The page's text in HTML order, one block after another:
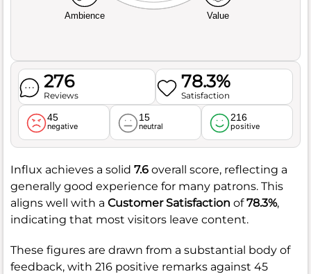
Ambience Value
276
Reviews
78.3%
Satisfaction
45
negative
15
neutral
216
positive
Influx achieves a solid 7.6 overall score, reflecting a
generally good experience for many patrons. This
aligns well with a Customer Satisfaction of78.3%,
indicating that most visitors leave content.
These figures are drawn from a substantial body of
feedback, with 216 positive remarks against 45